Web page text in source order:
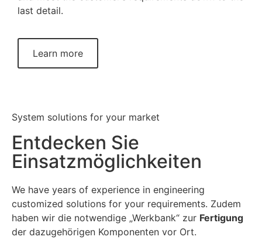
last detail.
Learn more
System solutions for your market
Entdecken Sie
Einsatzmöglichkeiten
We have years of experience in engineering
customized solutions for your requirements. Zudem
haben wir die notwendige „Werkbank“ zur Fertigung
der dazugehörigen Komponenten vor Ort.